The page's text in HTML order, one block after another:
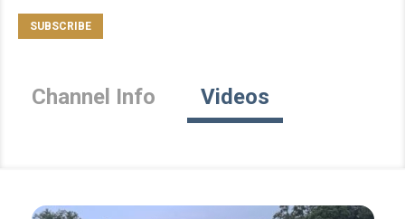
Channel Info Videos